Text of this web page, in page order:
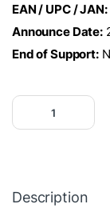
EAN / UPC / JAN:
Announce Date:
End of Support:
Lenovo
Description